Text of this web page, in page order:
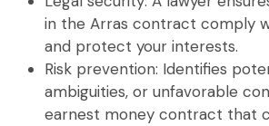
in the Arras contract comply
and protect your interests.
Risk prevention: Identifies
ambiguities, or unfavorable
earnest money contract that